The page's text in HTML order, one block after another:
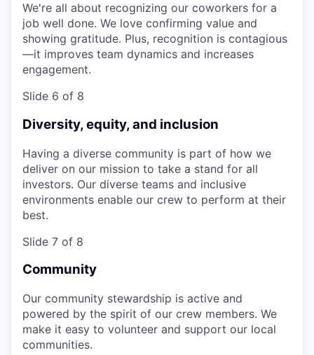
We're all about recognizing our coworkers for a
job well done. We love confirming value and
showing gratitude. Plus, recognition is contagious
—it improves team dynamics and increases
engagement.
Slide 6 of 8
Diversity, equity, and inclusion
Having a diverse community is part of how we
deliver on our mission to take a stand for all
investors. Our diverse teams and inclusive
environments enable our crew to perform at their
best.
Slide 7 of 8
Community
Our community stewardship is active and
powered by the spirit of our crew members. We
make it easy to volunteer and support our local
communities.